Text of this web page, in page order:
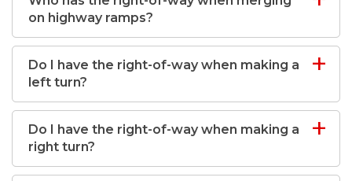
on highway ramps?
Do I have the right-of-way when making a
left turn?
Do I have the right-of-way when making a
right turn?